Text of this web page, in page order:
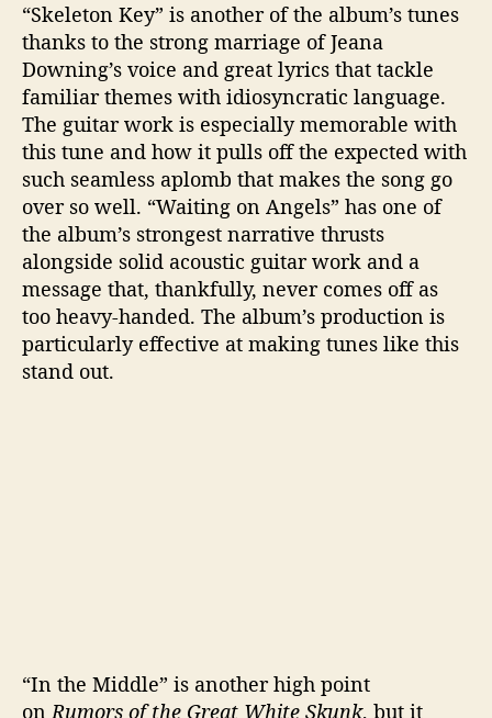
“Skeleton Key” is another of the album’s tunes
thanks to the strong marriage of Jeana
Downing’s voice and great lyrics that tackle
familiar themes with idiosyncratic language.
The guitar work is especially memorable with
this tune and how it pulls off the expected with
such seamless aplomb that makes the song go
over so well. “Waiting on Angels” has one of
the album’s strongest narrative thrusts
alongside solid acoustic guitar work and a
message that, thankfully, never comes off as
too heavy-handed. The album’s production is
particularly effective at making tunes like this
stand out.
“In the Middle” is another high point
on Rumors of the Great White Skunk, but it